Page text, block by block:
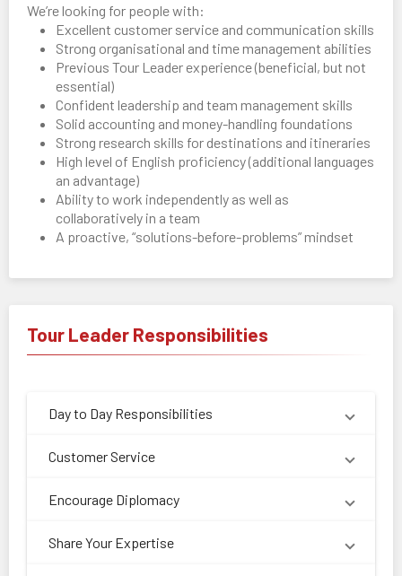
We’re looking for people with:
Excellent customer service and communication skills
Strong organisational and time management abilities
Previous Tour Leader experience (beneficial, but not
essential)
Confident leadership and team management skills
Solid accounting and money-handling foundations
Strong research skills for destinations and itineraries
High level of English proficiency (additional languages
an advantage)
Ability to work independently as well as
collaboratively in a team
A proactive, “solutions-before-problems” mindset
Tour Leader Responsibilities
Day to Day Responsibilities
Customer Service
Encourage Diplomacy
Share Your Expertise